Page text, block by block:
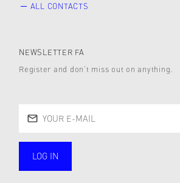
ALL CONTACTS
NEWSLETTER FA
Register and don’t miss out on anything.
LOG IN